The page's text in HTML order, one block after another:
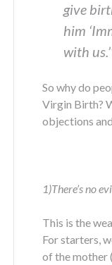
give
him
with us.
So why do
Virgin Birth?
objections
1)There’s no
This is the
For starters,
of the mother